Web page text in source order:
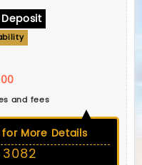
and fees
More Details